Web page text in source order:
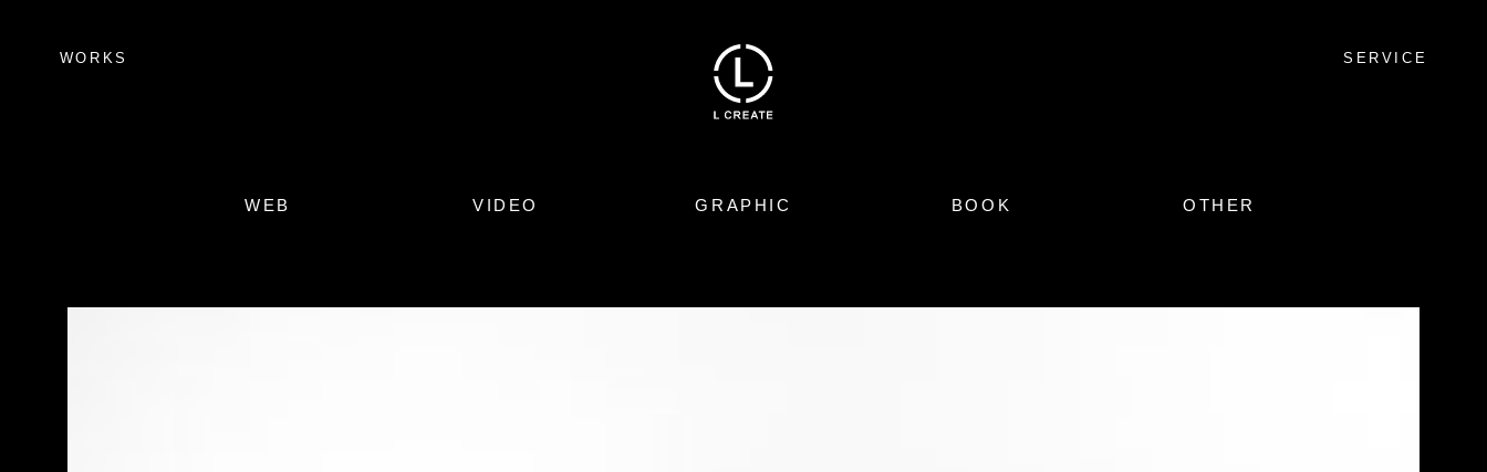
WORKS SERVICE
WEB VIDEO GRAPHIC BOOK OTHER